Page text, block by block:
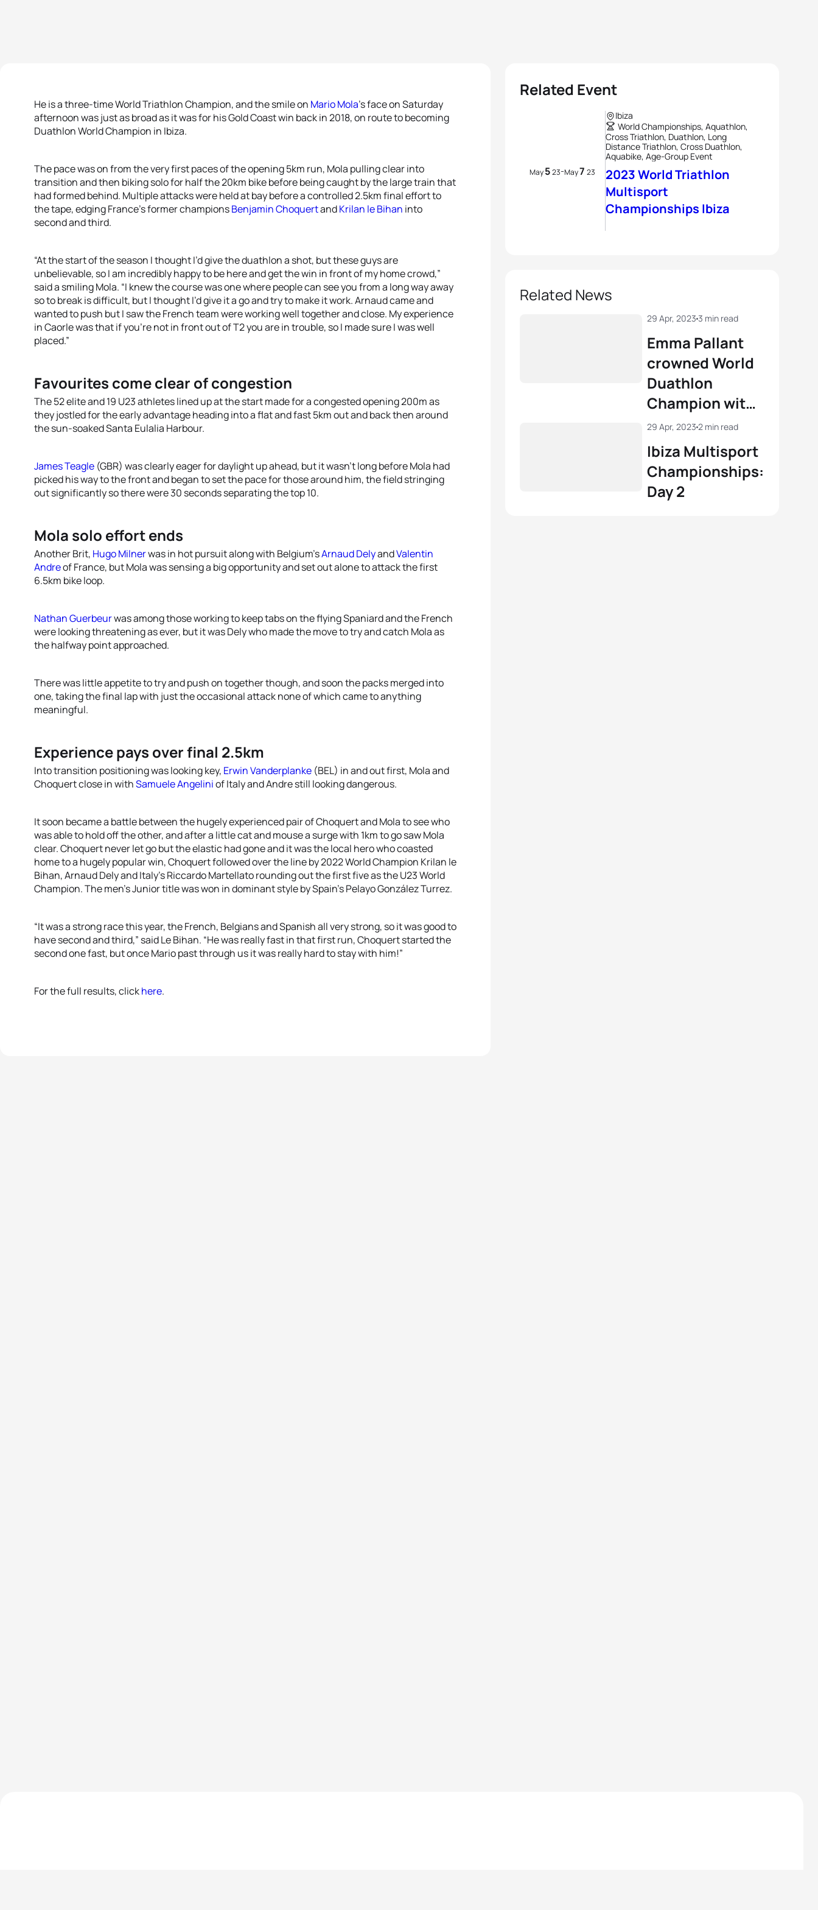
He is a three-time World Triathlon Champion, and the smile on Mario Mola’s face on Saturday
afternoon was just as broad as it was for his Gold Coast win back in 2018, on route to becoming
Duathlon World Champion in Ibiza.
The pace was on from the very first paces of the opening 5km run, Mola pulling clear into
transition and then biking solo for half the 20km bike before being caught by the large train that
had formed behind. Multiple attacks were held at bay before a controlled 2.5km final effort to
the tape, edging France’s former championsBenjamin ChoquertandKrilan le Bihan into
second and third.
“At the start of the season I thought I’d give the duathlon a shot, but these guys are
unbelievable, so I am incredibly happy to be here and get the win in front of my home crowd,”
said a smiling Mola. “I knew the course was one where people can see you from a long way away
so to break is difficult, but I thought I’d give it a go and try to make it work. Arnaud came and
wanted to push but I saw the French team were working well together and close. My experience
in Caorle was that if you’re not in front out of T2 you are in trouble, so I made sure I was well
placed.”
Favourites come clear of congestion
The 52 elite and 19 U23 athletes lined up at the start made for a congested opening 200m as
they jostled for the early advantage heading into a flat and fast 5km out and back then around
the sun-soaked Santa Eulalia Harbour.
James Teagle (GBR) was clearly eager for daylight up ahead, but it wasn’t long before Mola had
picked his way to the front and began to set the pace for those around him, the field stringing
out significantly so there were 30 seconds separating the top 10.
Mola solo effort ends
Another Brit, Hugo Milnerwas in hot pursuit along with Belgium’sArnaud DelyandValentin
Andreof France, but Mola was sensing a big opportunity and set out alone to attack the first
6.5km bike loop.
Nathan Guerbeurwas among those working to keep tabs on the flying Spaniard and the French
were looking threatening as ever, but it was Dely who made the move to try and catch Mola as
the halfway point approached.
There was little appetite to try and push on together though, and soon the packs merged into
one, taking the final lap with just the occasional attack none of which came to anything
meaningful.
Experience pays over final 2.5km
Into transition positioning was looking key, Erwin Vanderplanke (BEL) in and out first, Mola and
Choquert close in withSamuele Angeliniof Italy and Andre still looking dangerous.
It soon became a battle between the hugely experienced pair of Choquert and Mola to see who
was able to hold off the other, and after a little cat and mouse a surge with 1km to go saw Mola
clear. Choquert never let go but the elastic had gone and it was the local hero who coasted
home to a hugely popular win, Choquert followed over the line by 2022 World Champion Krilan le
Bihan, Arnaud Dely and Italy’s Riccardo Martellato rounding out the first five as the U23 World
Champion. The men’s Junior title was won in dominant style by Spain’s Pelayo González Turrez.
“It was a strong race this year, the French, Belgians and Spanish all very strong, so it was good to
have second and third,” said Le Bihan. “He was really fast in that first run, Choquert started the
second one fast, but once Mario past through us it was really hard to stay with him!”
For the full results, clickhere.
Related Event
May523-May7 23
Ibiza
World Championships, Aquathlon,
Cross Triathlon, Duathlon, Long
Distance Triathlon, Cross Duathlon,
Aquabike, Age-Group Event
2023 World Triathlon
Multisport
Championships Ibiza
Related News
Emma Pallant
crowned World
Duathlon
Champion with
gutsy display in
Ibiza
29 Apr, 2023 3 min read
Ibiza Multisport
Championships:
Day 2
29 Apr, 2023 2 min read